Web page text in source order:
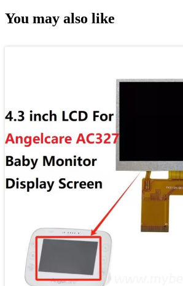
You may also like